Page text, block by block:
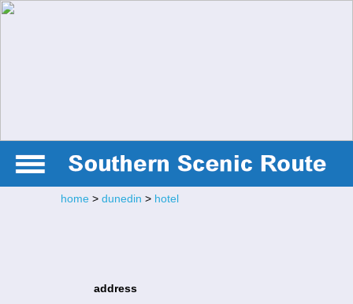
home> dunedin > hotel
address